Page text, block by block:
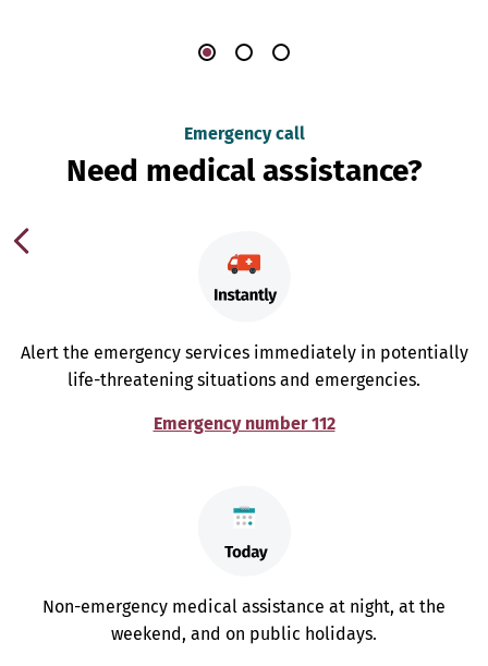
Emergency call
Need medical assistance?
Alert the emergency services immediately in potentially
life-threatening situations and emergencies.
Emergency number 112
Non-emergency medical assistance at night, at the
weekend, and on public holidays.